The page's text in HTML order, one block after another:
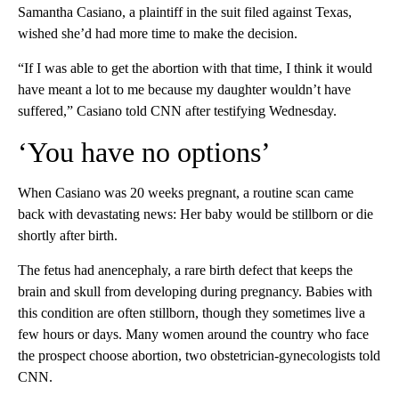
Samantha Casiano, a plaintiff in the suit filed against Texas,
wished she’d had more time to make the decision.
“If I was able to get the abortion with that time, I think it would
have meant a lot to me because my daughter wouldn’t have
suffered,” Casiano told CNN after testifying Wednesday.
‘You have no options’
When Casiano was 20 weeks pregnant, a routine scan came
back with devastating news: Her baby would be stillborn or die
shortly after birth.
The fetus had anencephaly, a rare birth defect that keeps the
brain and skull from developing during pregnancy. Babies with
this condition are often stillborn, though they sometimes live a
few hours or days. Many women around the country who face
the prospect choose abortion, two obstetrician-gynecologists told
CNN.